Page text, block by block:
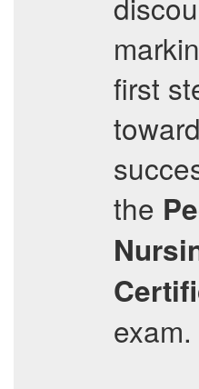
first
toward
the
exam.